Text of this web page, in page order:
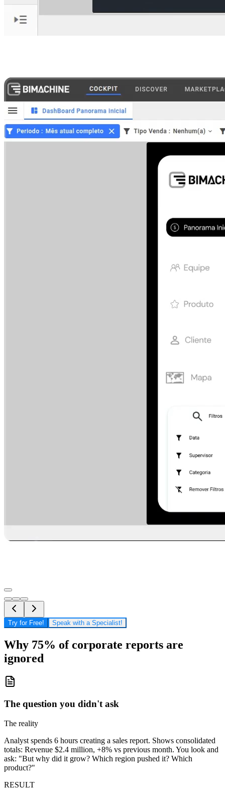
Try for Free! Speak with a Specialist!
Why 75% of corporate reports are
ignored
The question you didn't ask
The reality
Analyst spends 6 hours creating a sales report. Shows consolidated
totals: Revenue $2.4 million, +8% vs previous month. You look and
ask: "But why did it grow? Which region pushed it? Which
product?"
RESULT